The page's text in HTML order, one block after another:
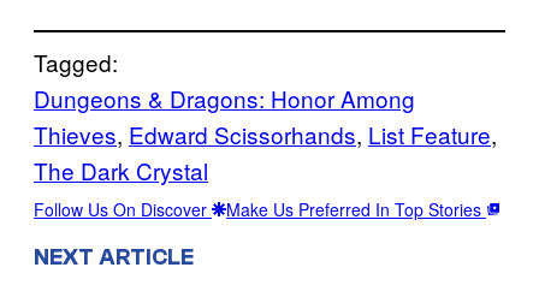
Tagged:
Dungeons & Dragons: Honor Among
Thieves, Edward Scissorhands, List Feature
The Dark Crystal
Follow Us On Discover Make Us Preferred In Top Stories
NEXT ARTICLE